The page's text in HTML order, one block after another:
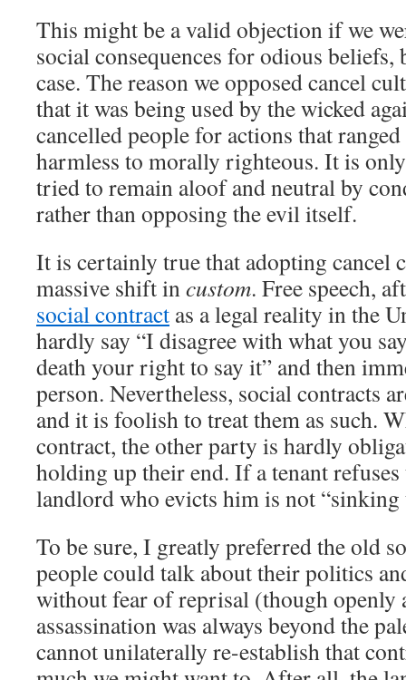
This might be a valid objection if we
social consequences for odious beliefs,
case. The reason we opposed cancel
that it was being used by the wicked
cancelled people for actions that
harmless to morally righteous. It is
tried to remain aloof and neutral by
rather than opposing the evil itself.
It is certainly true that adopting cancel
massive shift incustom. Free speech,
social contract as a legal reality in the
hardly say “I disagree with what you
death your right to say it” and then
person. Nevertheless, social contracts
and it is foolish to treat them as such.
contract, the other party is hardly
holding up their end. If a tenant
landlord who evicts him is not “sinking
To be sure, I greatly preferred the old
people could talk about their politics
without fear of reprisal (though openly
assassination was always beyond the
cannot unilaterally re-establish that